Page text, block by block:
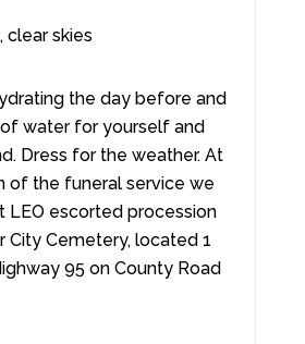
clear skies
the day before and
water for yourself and
Dress for the weather. At
of the funeral service we
LEO escorted procession
City Cemetery, located 1
95 on County Road